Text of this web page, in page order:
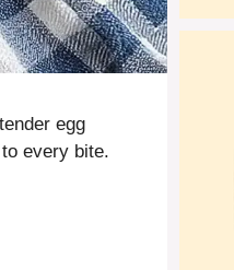
egg
every bite.